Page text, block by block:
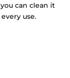
can clean it
use.